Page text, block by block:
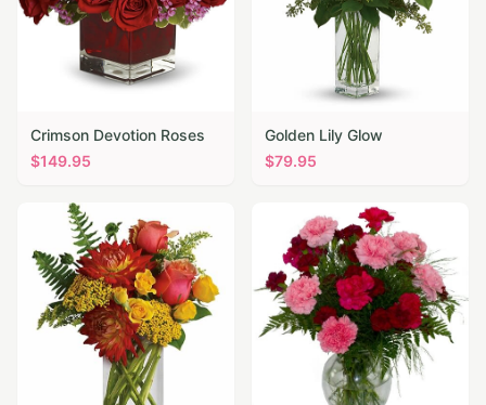
Crimson Devotion Roses
$149.95
Golden Lily Glow
$79.95